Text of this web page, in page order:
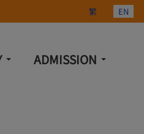
Select your
繁 EN
ADMISSION